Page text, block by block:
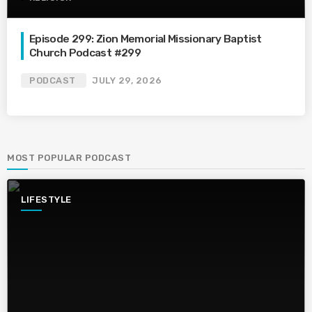
Episode 299: Zion Memorial Missionary Baptist
Church Podcast #299
PODCAST JULY 29, 2026
MOST POPULAR PODCAST
LIFESTYLE